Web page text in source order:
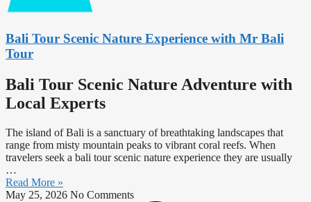
Bali Tour Scenic Nature Experience with Mr Bali
Tour
Bali Tour Scenic Nature Adventure with
Local Experts
The island of Bali is a sanctuary of breathtaking landscapes that
range from misty mountain peaks to vibrant coral reefs. When
travelers seek a bali tour scenic nature experience they are usually
…
Read More »
May 25, 2026 No Comments